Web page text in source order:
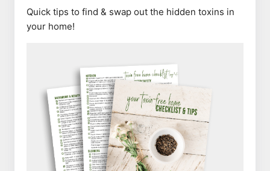
Quick tips to find & swap out the hidden toxins in
your home!